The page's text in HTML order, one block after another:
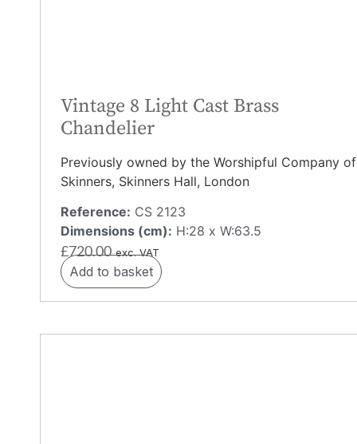
Vintage 8 Light Cast Brass
Chandelier
Previously owned by the Worshipful Company of
Skinners, Skinners Hall, London
Reference: CS 2123
Dimensions (cm): H:28 x W:63.5
£720.00 exc. VAT
Add to basket